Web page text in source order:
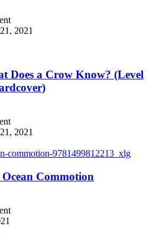
2021
Does a Crow Know? (Level
2021
Commotion